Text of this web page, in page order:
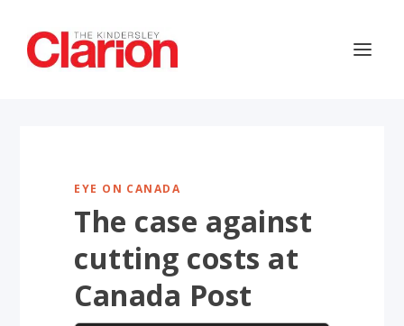
EYE ON CANADA
The case against
cutting costs at
Canada Post